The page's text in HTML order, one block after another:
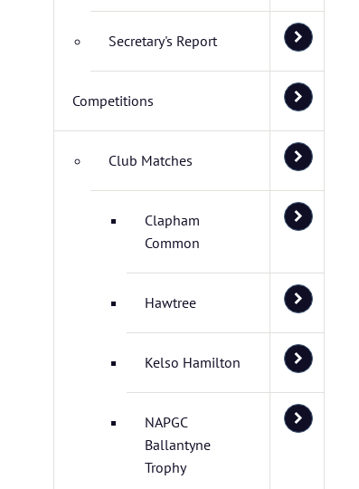
Secretary's Report
Competitions
Club Matches
Clapham
Common
Hawtree
Kelso Hamilton
NAPGC
Ballantyne
Trophy